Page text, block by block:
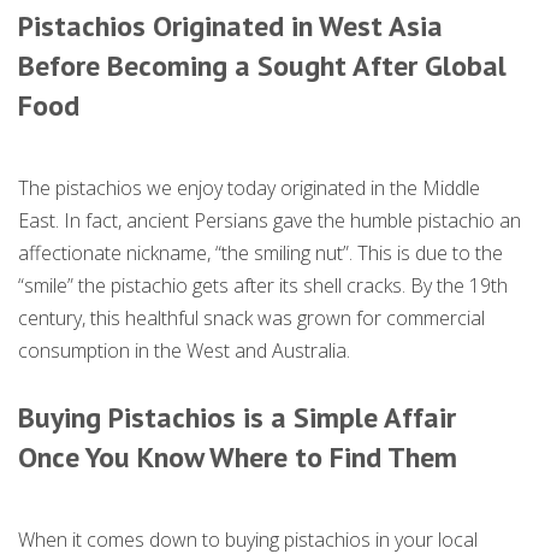
Pistachios Originated in West Asia
Before Becoming a Sought After Global
Food
The pistachios we enjoy today originated in the Middle
East. In fact, ancient Persians gave the humble pistachio an
affectionate nickname, “the smiling nut”. This is due to the
“smile” the pistachio gets after its shell cracks. By the 19th
century, this healthful snack was grown for commercial
consumption in the West and Australia.
Buying Pistachios is a Simple Affair
Once You Know Where to Find Them
When it comes down to buying pistachios in your local